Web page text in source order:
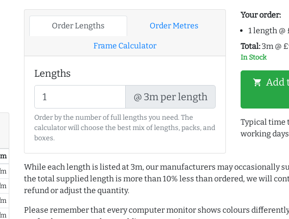
Order Lengths Order Metres
Frame Calculator
Lengths
@ 3m per length
Order by the number of full lengths you need. The
calculator will choose the best mix of lengths, packs, and
boxes.
Your order:
1 length @
Total: 3m @
In Stock
shopping_cart Add
Typical time
working
While each length is listed at 3m, our manufacturers may occasionally
the total supplied length is more than 10% less than ordered, we will
refund or adjust the quantity.
Please remember that every computer monitor shows colours